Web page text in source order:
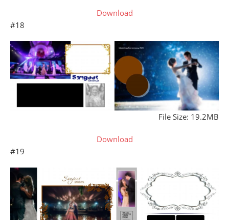
Download
#18
File Size: 19.2MB
Download
#19